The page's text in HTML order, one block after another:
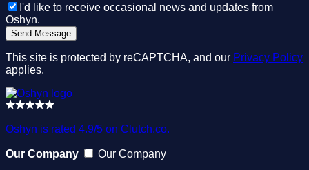
I'd like to receive occasional news and updates from
Oshyn.
This site is protected by reCAPTCHA, and our Privacy Policy
applies.
Oshyn is rated 4.9/5 on Clutch.co.
Our Company
Our Company